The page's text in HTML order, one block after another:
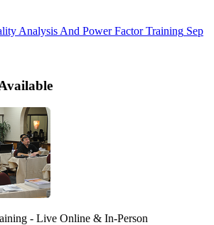
Analysis And Power Factor Training Sep
- Live Online & In-Person